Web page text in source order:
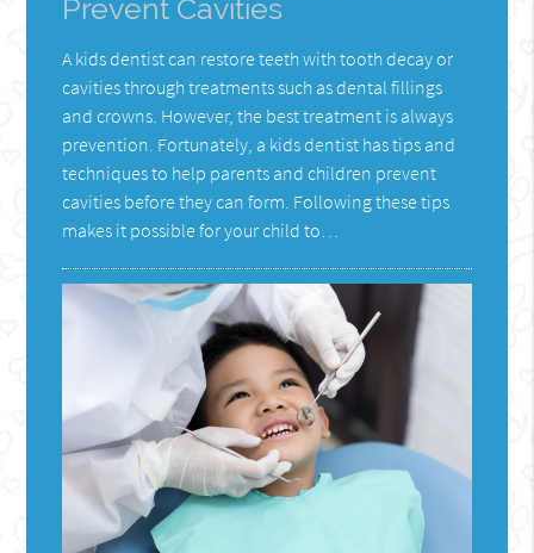
Prevent Cavities
A kids dentist can restore teeth with tooth decay or
cavities through treatments such as dental fillings
and crowns. However, the best treatment is always
prevention. Fortunately, a kids dentist has tips and
techniques to help parents and children prevent
cavities before they can form. Following these tips
makes it possible for your child to…